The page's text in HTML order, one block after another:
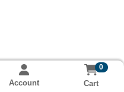
Account
0
Cart